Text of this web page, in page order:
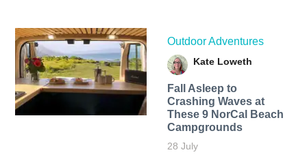
Outdoor Adventures
Kate Loweth
Fall Asleep to
Crashing Waves at
These 9 NorCal Beach
Campgrounds
28 July